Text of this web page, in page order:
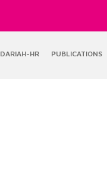
DARIAH-HR PUBLICATIONS